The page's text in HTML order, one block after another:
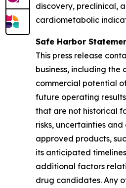
discovery, preclinical,
cardiometabolic
Safe Harbor
This press release
business, including
commercial potential
future operating
that are not historical
risks, uncertainties
approved products,
its anticipated
additional factors
drug candidates. Any